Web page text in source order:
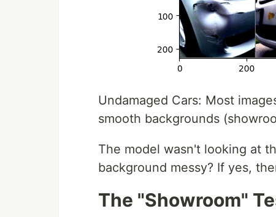
Undamaged Cars: Most
smooth backgrounds
The model wasn't looking at
background messy? If yes,
The "Showroom"